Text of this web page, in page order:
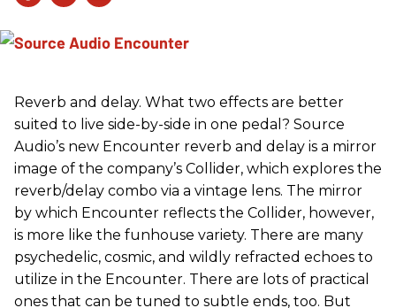
Reverb and delay. What two effects are better
suited to live side-by-side in one pedal? Source
Audio’s new Encounter reverb and delay is a mirror
image of the company’s Collider, which explores the
reverb/delay combo via a vintage lens. The mirror
by which Encounter reflects the Collider, however,
is more like the funhouse variety. There are many
psychedelic, cosmic, and wildly refracted echoes to
utilize in the Encounter. There are lots of practical
ones that can be tuned to subtle ends, too. But